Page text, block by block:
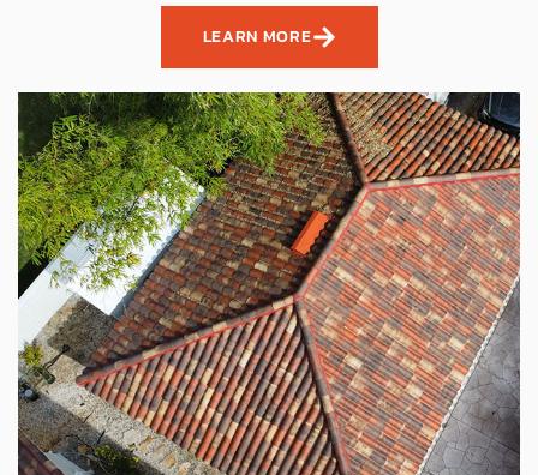
LEARN MORE